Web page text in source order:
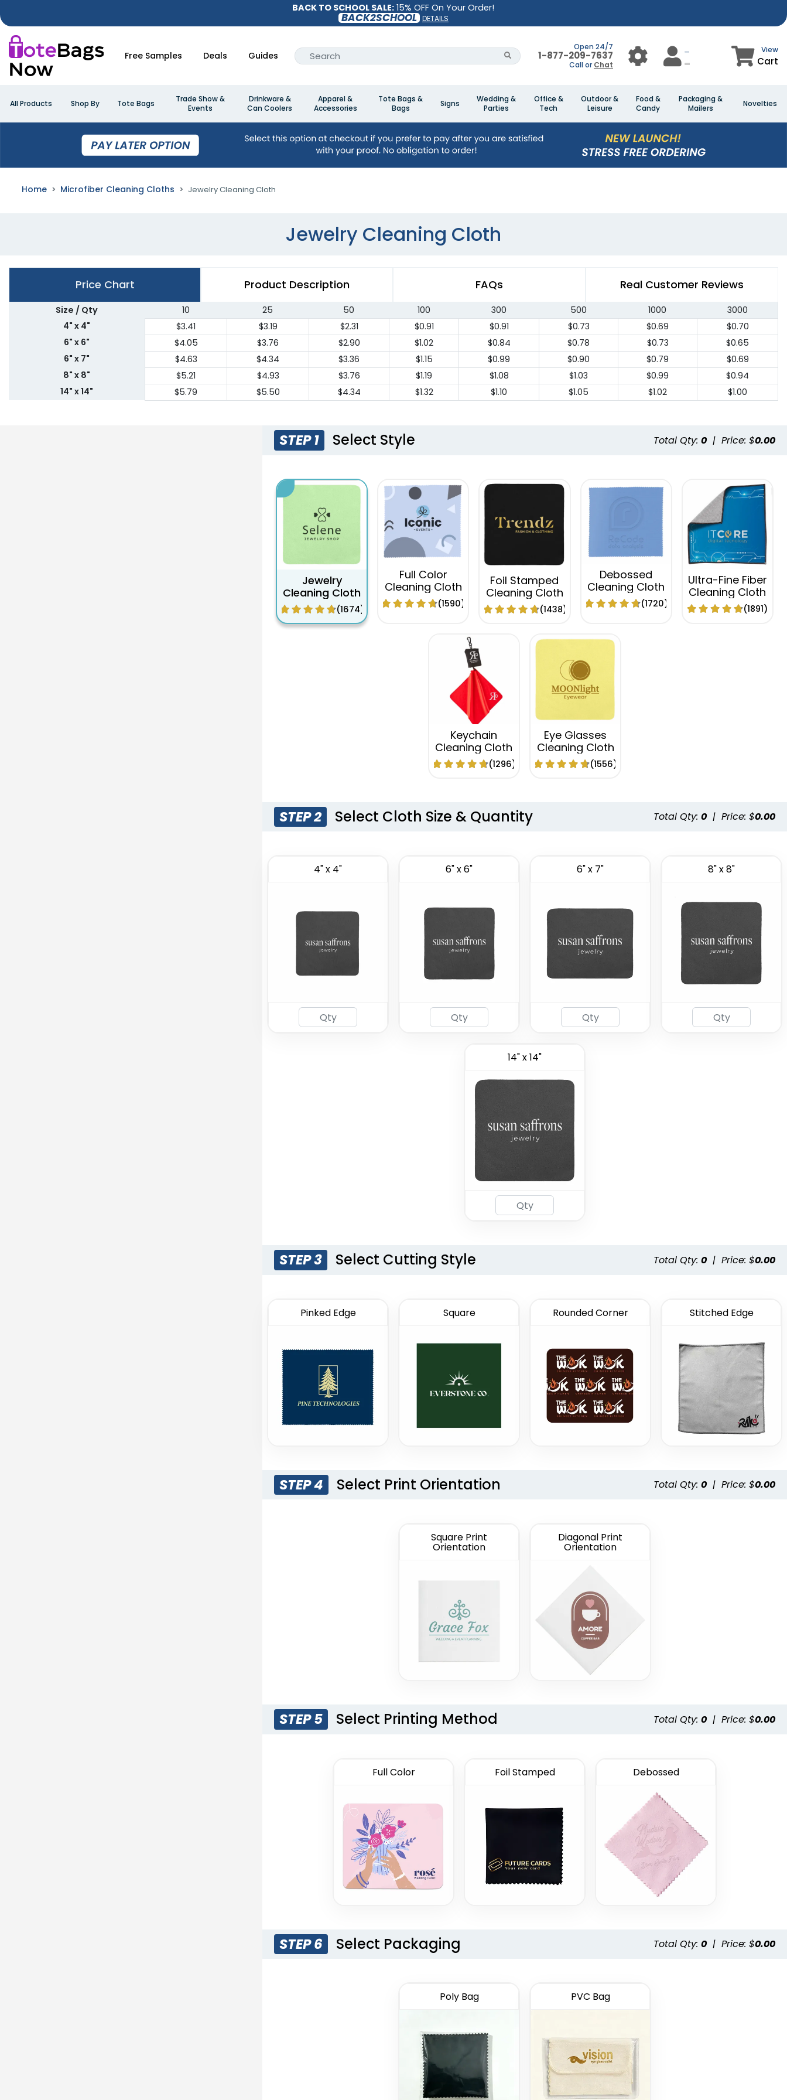
BACK TO SCHOOL SALE: 15% OFF On Your Order!
BACK2SCHOOL DETAILS
Free Samples Deals Guides
Open 24/7
1-877-209-7637
Call or Chat
View
Cart
All Products Shop By Tote Bags
Trade Show &
Events
Drinkware &
Can Coolers
Apparel &
Accessories
Tote Bags &
Bags
Signs
Wedding &
Parties
Office &
Tech
Outdoor &
Leisure
Food &
Candy
Packaging &
Mailers
Novelties
Home Microfiber Cleaning Cloths Jewelry Cleaning Cloth
Jewelry Cleaning Cloth
Price Chart Product Description FAQs Real Customer Reviews
Size / Qty 10 25 50 100 300 500 1000
3000
4" x 4"
$3.41 $3.19 $2.31 $0.91 $0.91 $0.73 $0.69
$0.70
6" x 6"
$4.05 $3.76 $2.90 $1.02 $0.84 $0.78 $0.73
$0.65
6" x 7"
$4.63 $4.34 $3.36 $1.15 $0.99 $0.90 $0.79
$0.69
8" x 8"
$5.21 $4.93 $3.76 $1.19 $1.08 $1.03 $0.99
$0.94
14" x 14"
$5.79 $5.50 $4.34 $1.32 $1.10 $1.05 $1.02 $1.00
STEP 1 Select Style Total Qty: 0 | Price: $0.00
Jewelry
Cleaning Cloth
(1674)
Full Color
Cleaning Cloth
(1590)
Foil Stamped
Cleaning Cloth
(1438)
Debossed
Cleaning Cloth
(1720)
Ultra-Fine Fiber
Cleaning Cloth
(1891)
Keychain
Cleaning Cloth
(1296)
Eye Glasses
Cleaning Cloth
(1556)
STEP 2 Select Cloth Size & Quantity Total Qty: 0 | Price: $0.00
4" x 4" 6" x 6" 6" x 7" 8" x 8"
14" x 14"
STEP 3 Select Cutting Style Total Qty: 0 | Price: $0.00
Pinked Edge Square Rounded Corner Stitched Edge
STEP 4 Select Print Orientation Total Qty: 0 | Price: $0.00
Square Print
Orientation
Diagonal Print
Orientation
STEP 5 Select Printing Method Total Qty: 0 | Price: $0.00
Full Color Foil Stamped Debossed
STEP 6 Select Packaging Total Qty: 0 | Price: $0.00
Poly Bag PVC Bag